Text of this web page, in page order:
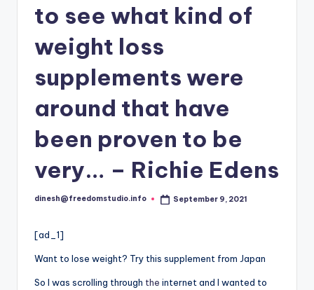
to see what kind of
weight loss
supplements were
around that have
been proven to be
very… – Richie Edens
Posted
dinesh@freedomstudio.info September 9, 2021
[ad_1]
Want to lose weight? Try this supplement from Japan
So I was scrolling through the internet and I wanted to